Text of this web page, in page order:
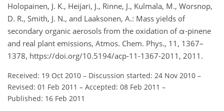
Holopainen, J. K., Heijari, J., Rinne, J., Kulmala, M., Worsnop,
D. R., Smith, J. N., and Laaksonen, A.: Mass yields of
secondary organic aerosols from the oxidation of α-pinene
and real plant emissions, Atmos. Chem. Phys., 11, 1367–
1378, https://doi.org/10.5194/acp-11-1367-2011, 2011.
Received: 19 Oct 2010 – Discussion started: 24 Nov 2010 –
Revised: 01 Feb 2011 – Accepted: 08 Feb 2011 –
Published: 16 Feb 2011